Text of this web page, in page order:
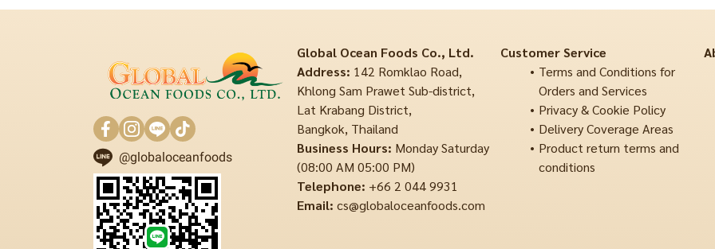
@globaloceanfoods
Global Ocean Foods Co., Ltd.
Address: 142 Romklao Road,
Khlong Sam Prawet Sub-district,
Lat Krabang District,
Bangkok, Thailand
Business Hours: Monday Saturday
(08:00 AM 05:00 PM)
Telephone: +66 2 044 9931
Email: cs@globaloceanfoods.com
Customer Service
Terms and Conditions for
Orders and Services
Privacy & Cookie Policy
Delivery Coverage Areas
Product return terms and
conditions